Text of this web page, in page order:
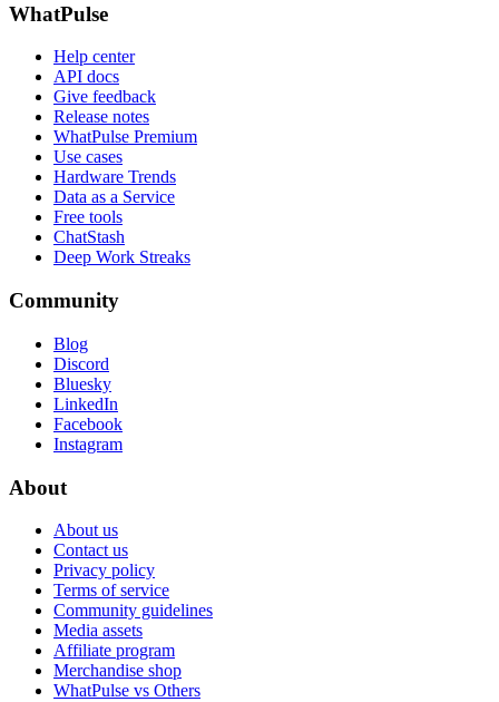
WhatPulse
Help center
API docs
Give feedback
Release notes
WhatPulse Premium
Use cases
Hardware Trends
Data as a Service
Free tools
ChatStash
Deep Work Streaks
Community
Blog
Discord
Bluesky
LinkedIn
Facebook
Instagram
About
About us
Contact us
Privacy policy
Terms of service
Community guidelines
Media assets
Affiliate program
Merchandise shop
WhatPulse vs Others